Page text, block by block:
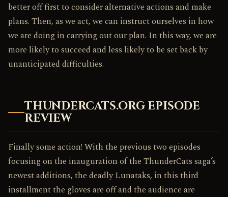
better off first to consider alternative actions and make
plans. Then, as we act, we can instruct ourselves in how
we are doing in carrying out our plan. In this way, we are
more likely to succeed and less likely to be set back by
unanticipated difficulties.
THUNDERCATS.ORG EPISODE
REVIEW
Finally some action! With the previous two episodes
focusing on the inauguration of the ThunderCats saga’s
newest additions, the deadly Lunataks, in this third
installment the gloves are off and the audience are